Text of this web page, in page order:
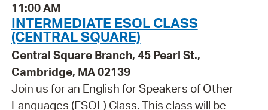
11:00 AM
INTERMEDIATE ESOL CLASS
(CENTRAL SQUARE)
Central Square Branch, 45 Pearl St.,
Cambridge, MA 02139
Join us for an English for Speakers of Other
Languages (ESOL) Class. This class will be